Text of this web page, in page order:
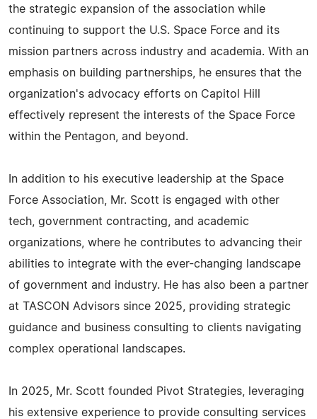
the strategic expansion of the association while
continuing to support the U.S. Space Force and its
mission partners across industry and academia. With an
emphasis on building partnerships, he ensures that the
organization's advocacy efforts on Capitol Hill
effectively represent the interests of the Space Force
within the Pentagon, and beyond.
In addition to his executive leadership at the Space
Force Association, Mr. Scott is engaged with other
tech, government contracting, and academic
organizations, where he contributes to advancing their
abilities to integrate with the ever-changing landscape
of government and industry. He has also been a partner
at TASCON Advisors since 2025, providing strategic
guidance and business consulting to clients navigating
complex operational landscapes.
In 2025, Mr. Scott founded Pivot Strategies, leveraging
his extensive experience to provide consulting services